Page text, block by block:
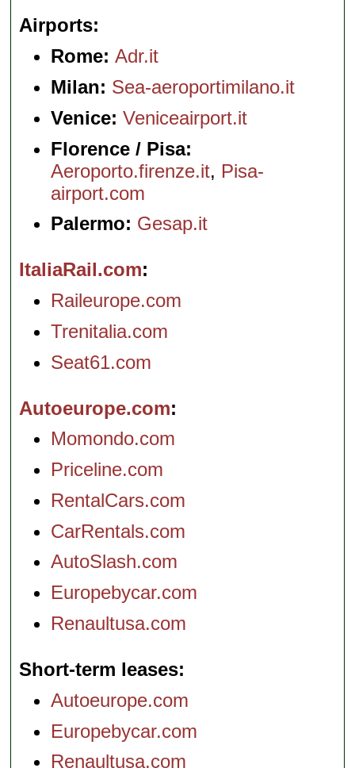
Airports
Rome:Adr.it
Milan: Sea-aeroportimilano.it
Venice: Veniceairport.it
Florence / Pisa:
Aeroporto.firenze.it, Pisa-
airport.com
Palermo: Gesap.it
ItaliaRail.com
Raileurope.com
Trenitalia.com
Seat61.com
Autoeurope.com
Momondo.com
Priceline.com
RentalCars.com
CarRentals.com
AutoSlash.com
Europebycar.com
Renaultusa.com
Short-term leases
Autoeurope.com
Europebycar.com
Renaultusa.com